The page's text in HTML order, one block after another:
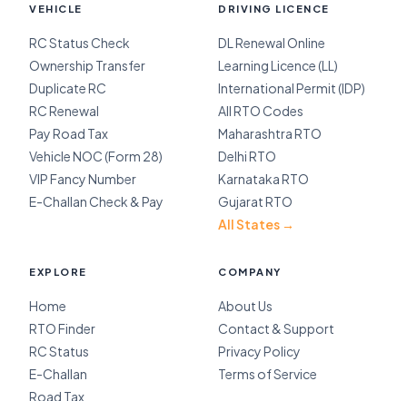
VEHICLE
RC Status Check
Ownership Transfer
Duplicate RC
RC Renewal
Pay Road Tax
Vehicle NOC (Form 28)
VIP Fancy Number
E-Challan Check & Pay
DRIVING LICENCE
DL Renewal Online
Learning Licence (LL)
International Permit (IDP)
All RTO Codes
Maharashtra RTO
Delhi RTO
Karnataka RTO
Gujarat RTO
All States →
EXPLORE
Home
RTO Finder
RC Status
E-Challan
Road Tax
COMPANY
About Us
Contact & Support
Privacy Policy
Terms of Service